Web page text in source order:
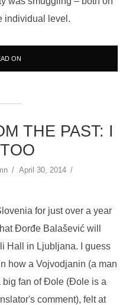
individual level.
ON
THE PAST: I
April 30, 2014
for just over a year
Đorđe Balašević will
Hall in Ljubljana. I guess
how a Vojvodjanin (a man
big fan of Đole (Đole is a
comment), felt at